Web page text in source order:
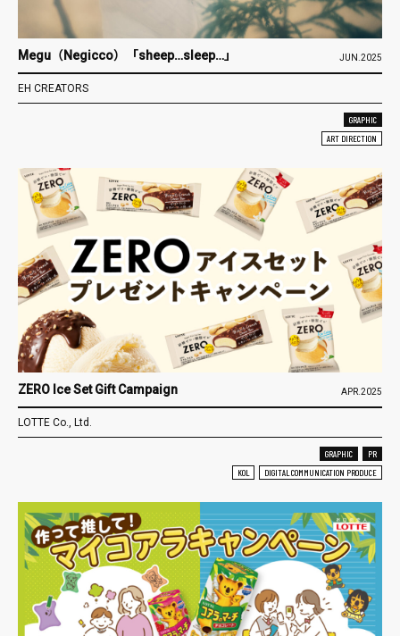
Megu（Negicco）「sheep…sleep…」 JUN.2025
EH CREATORS
GRAPHIC
ART DIRECTION
ZERO Ice Set Gift Campaign APR.2025
LOTTE Co., Ltd.
GRAPHIC
PR
KOL
DIGITAL COMMUNICATION PRODUCE